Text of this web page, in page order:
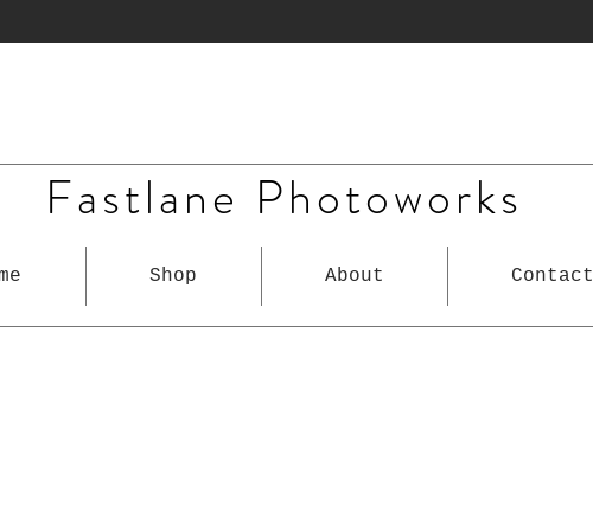
Fastlane Photoworks
Shop About Contact